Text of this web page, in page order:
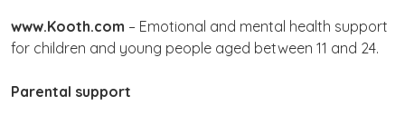
www.Kooth.com – Emotional and mental health support
for children and young people aged between 11 and 24.
Parental support